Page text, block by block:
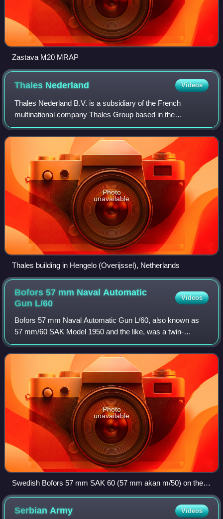
Zastava M20 MRAP
Thales Nederland Videos
Thales Nederland B.V. is a subsidiary of the French
multinational company Thales Group based in the
Netherlands.
Photo
unavailable
Thales building in Hengelo (Overijssel), Netherlands
Bofors 57 mm Naval Automatic
Gun L/60
Videos
Bofors 57 mm Naval Automatic Gun L/60, also known as
57 mm/60 SAK Model 1950 and the like, was a twin-
barreled 57 mm caliber fully automatic dual purpose naval
artillery piece designed by the Swedish
Photo
unavailable
Swedish Bofors 57 mm SAK 60 (57 mm akan m/50) on the
destroyer HSwMS Småland
SerbianArmy Videos